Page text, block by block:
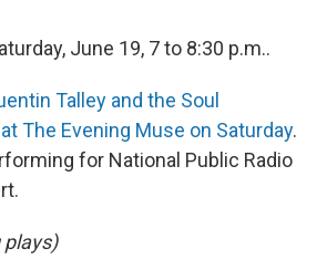
June 19, 7 to 8:30 p.m..
Talley and the Soul
The Evening Muse on Saturday.
for National Public Radio
plays)